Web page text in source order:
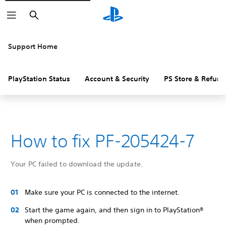
Search
Support Home
PlayStation Status Account & Security PS Store &
How to fix PF-205424-7
Your PC failed to download the update.
Make sure your PC is connected to the internet.
Start the game again, and then sign in to PlayStation®
when prompted.